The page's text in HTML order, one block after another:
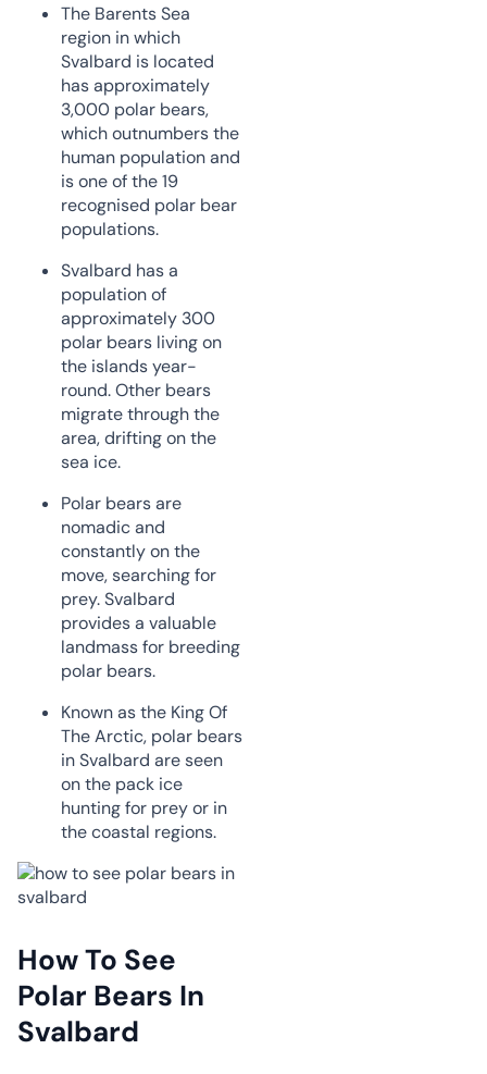
The Barents Sea
region in which
Svalbard is located
has approximately
3,000 polar bears,
which outnumbers the
human population and
is one of the 19
recognised polar bear
populations.
Svalbard has a
population of
approximately 300
polar bears living on
the islands year-
round. Other bears
migrate through the
area, drifting on the
sea ice.
Polar bears are
nomadic and
constantly on the
move, searching for
prey. Svalbard
provides a valuable
landmass for breeding
polar bears.
Known as the King Of
The Arctic, polar bears
in Svalbard are seen
on the pack ice
hunting for prey or in
the coastal regions.
How To See
Polar Bears In
Svalbard